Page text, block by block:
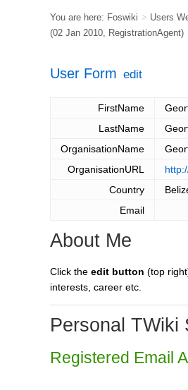
You are here: Foswiki > Users
(02 Jan 2010, RegistrationAgent)
User Form edit
FirstName
LastName
OrganisationName
OrganisationURL
Country
Email
About Me
Click the edit button (top
interests, career etc.
Personal TWiki
Registered Email